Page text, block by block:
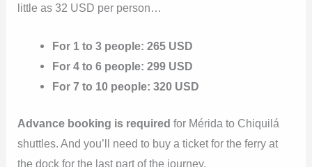
little as 32 USD per person…
For 1 to 3 people: 265 USD
For 4 to 6 people: 299 USD
For 7 to 10 people: 320 USD
Advance booking is required for Mérida to Chiquilá
shuttles. And you’ll need to buy a ticket for the ferry at
the dock for the last part of the journey.